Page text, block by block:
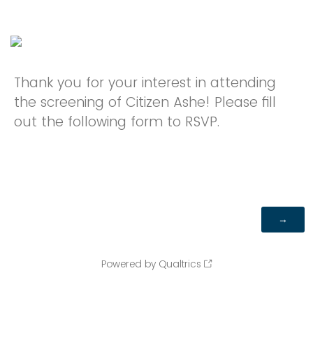
Thank you for your interest in attending
the screening of Citizen Ashe! Please fill
out the following form to RSVP.
Powered by Qualtrics